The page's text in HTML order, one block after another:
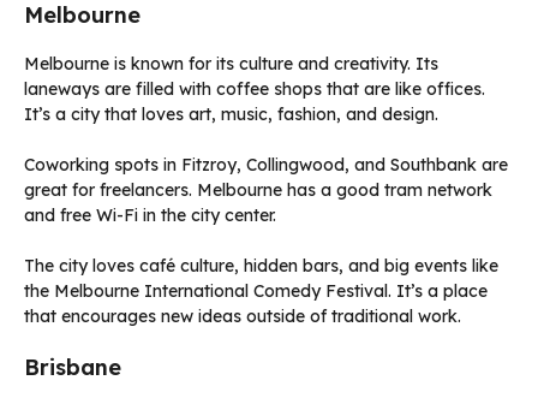
Melbourne
Melbourne is known for its culture and creativity. Its
laneways are filled with coffee shops that are like offices.
It’s a city that loves art, music, fashion, and design.
Coworking spots in Fitzroy, Collingwood, and Southbank are
great for freelancers. Melbourne has a good tram network
and free Wi-Fi in the city center.
The city loves café culture, hidden bars, and big events like
the Melbourne International Comedy Festival. It’s a place
that encourages new ideas outside of traditional work.
Brisbane